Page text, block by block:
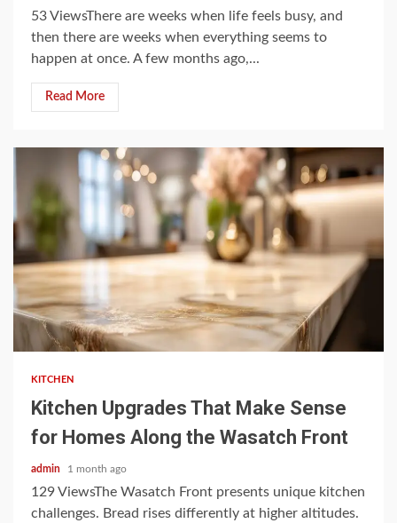
53 ViewsThere are weeks when life feels busy, and
then there are weeks when everything seems to
happen at once. A few months ago,...
Read More
3 min read
KITCHEN
Kitchen Upgrades That Make Sense
for Homes Along the Wasatch Front
admin 1 month ago
129 ViewsThe Wasatch Front presents unique kitchen
challenges. Bread rises differently at higher altitudes.